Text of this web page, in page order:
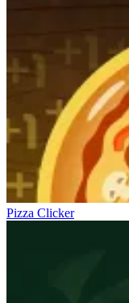
Pizza Clicker